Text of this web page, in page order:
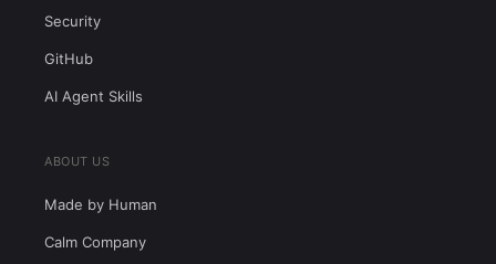
Security
GitHub
AI Agent Skills
ABOUT US
Made by Human
Calm Company